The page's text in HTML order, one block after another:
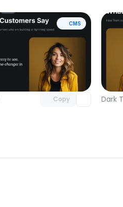
CMS
Copy
Unlock component
with Pro access
Dark